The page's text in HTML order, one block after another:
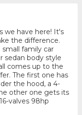
we have here! It's
the difference.
family car
sedan body style
comes up to the
The first one has
the hood, a 4-
other one gets its
valves 98hp